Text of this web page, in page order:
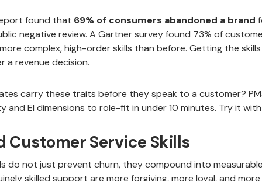
found that 69% of consumers abandoned a brand
negative review. A Gartner survey found 73% of
complex, high-order skills than before. Getting the
a revenue decision.
carry these traits before they speak to a customer?
and EI dimensions to role-fit in under 10 minutes. Try it
Customer Service Skills
do not just prevent churn, they compound into
skilled support are more forgiving, more loyal, and